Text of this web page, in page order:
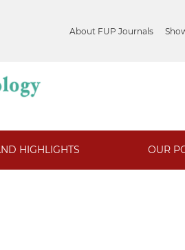
About FUP Journals
HIGHLIGHTS OUR